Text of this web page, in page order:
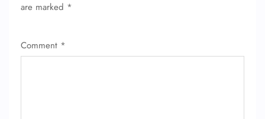
are marked *
Comment *